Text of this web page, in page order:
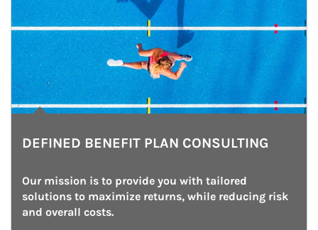
DEFINED BENEFIT PLAN CONSULTING
Our mission is to provide you with tailored
solutions to maximize returns, while reducing risk
and overall costs.